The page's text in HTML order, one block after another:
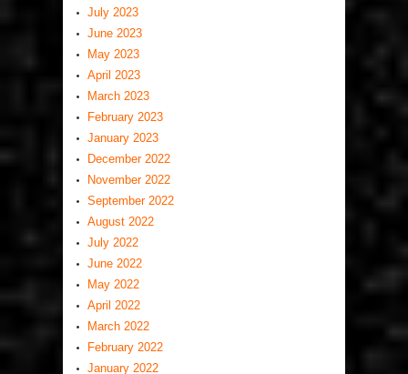
July 2023
June 2023
May 2023
April 2023
March 2023
February 2023
January 2023
December 2022
November 2022
September 2022
August 2022
July 2022
June 2022
May 2022
April 2022
March 2022
February 2022
January 2022